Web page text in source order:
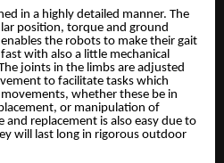
in a highly detailed manner. The
position, torque and ground
the robots to make their gait
with also a little mechanical
joints in the limbs are adjusted
to facilitate tasks which
whether these be in
or manipulation of
replacement is also easy due to
will last long in rigorous outdoor